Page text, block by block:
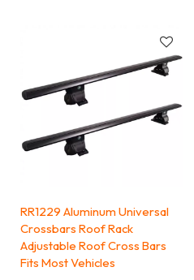
RR1229 Aluminum Universal
Crossbars Roof Rack
Adjustable Roof Cross Bars
Fits Most Vehicles